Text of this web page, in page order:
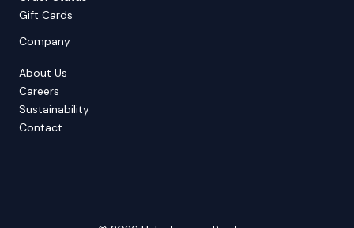
Gift Cards
Company
About Us
Careers
Sustainability
Contact